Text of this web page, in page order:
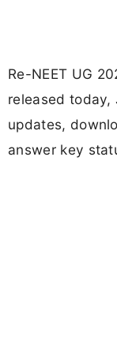
Re-NEET UG
released today,
updates,
answer key